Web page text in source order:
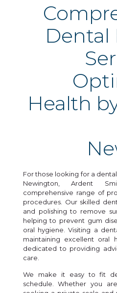
Dental
Health
For those looking for a
Newington, Ardent
comprehensive range of
procedures. Our skilled
and polishing to remove
helping to prevent gum
oral hygiene. Visiting a
maintaining excellent oral
dedicated to providing
care.
We make it easy to fit
schedule. Whether you